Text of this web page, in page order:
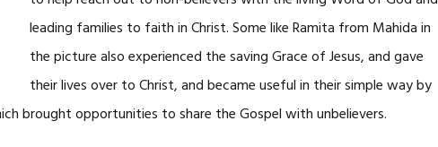
leading families to faith in Christ. Some like Ramita from Mahida in
the picture also experienced the saving Grace of Jesus, and gave
their lives over to Christ, and became useful in their simple way by
brought opportunities to share the Gospel with unbelievers.